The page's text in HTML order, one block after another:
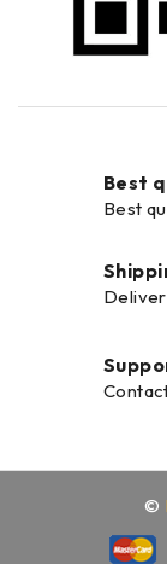
Best
Best
©